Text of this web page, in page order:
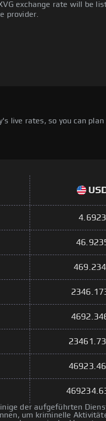
exchange rate will be
provider.
live rates, so you can plan
4.6923
der aufgeführten
um kriminelle